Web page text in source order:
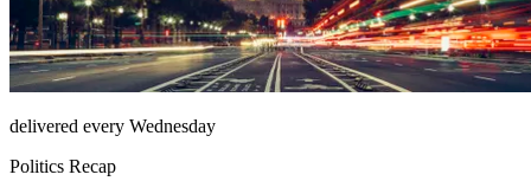
delivered every Wednesday
Politics Recap